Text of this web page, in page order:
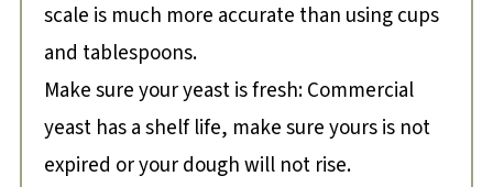
scale is much more accurate than using cups
and tablespoons.
Make sure your yeast is fresh: Commercial
yeast has a shelf life, make sure yours is not
expired or your dough will not rise.